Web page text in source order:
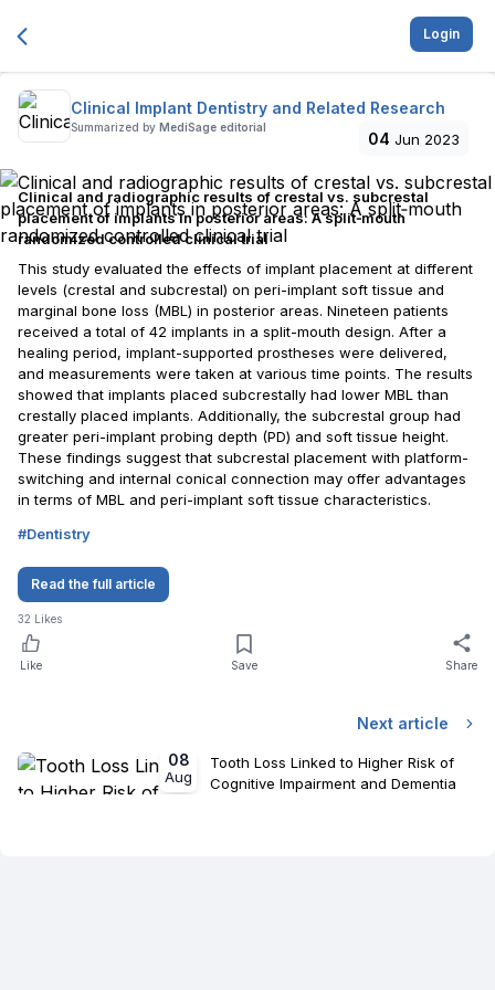
Login
Clinical Implant Dentistry and Related Research
Summarized by MediSage editorial
04 Jun 2023
Clinical and radiographic results of crestal vs. subcrestal
placement of implants in posterior areas: A split‐mouth
randomized controlled clinical trial
This study evaluated the effects of implant placement at different
levels (crestal and subcrestal) on peri-implant soft tissue and
marginal bone loss (MBL) in posterior areas. Nineteen patients
received a total of 42 implants in a split-mouth design. After a
healing period, implant-supported prostheses were delivered,
and measurements were taken at various time points. The results
showed that implants placed subcrestally had lower MBL than
crestally placed implants. Additionally, the subcrestal group had
greater peri-implant probing depth (PD) and soft tissue height.
These findings suggest that subcrestal placement with platform-
switching and internal conical connection may offer advantages
in terms of MBL and peri-implant soft tissue characteristics.
#Dentistry
Read the full article
32 Likes
Like Save Share
Next article
08
Aug
Tooth Loss Linked to Higher Risk of
Cognitive Impairment and Dementia